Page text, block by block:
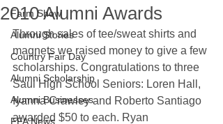
Farm Show
Alumni Stories
Country Fair Day
Alumni Scholarship
Alumni Businesses
FFA News
2010 Alumni Awards
Through sales of tee/sweat shirts and
magnets we raised money to give a few
scholarships. Congratulations to three
Saul High School Seniors: Loren Hall,
Iyanna Crawley and Roberto Santiago
awarded $50 to each. Ryan